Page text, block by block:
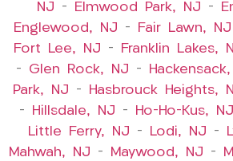
NJ – Elmwood Park, NJ –
Englewood, NJ – Fair Lawn, NJ
Fort Lee, NJ – Franklin Lakes,
– Glen Rock, NJ –
Park, NJ – Hasbrouck Heights,
–
Hillsdale, NJ – Ho-Ho-Kus, NJ
Little Ferry, NJ – Lodi, NJ –
Mahwah, NJ – Maywood, NJ –